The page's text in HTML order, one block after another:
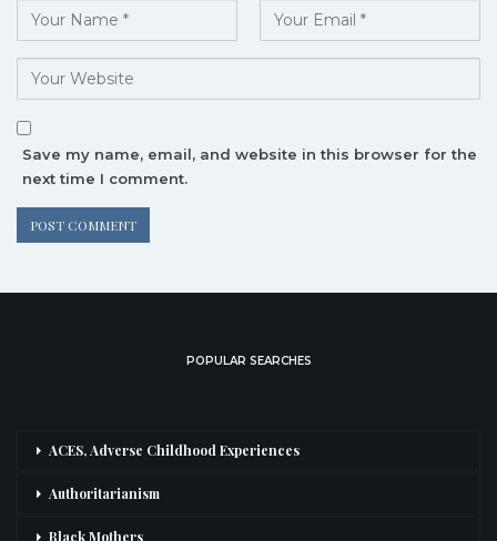
Save my name, email, and website in this browser for the
next time I comment.
POPULAR SEARCHES
ACES, Adverse Childhood Experiences
Authoritarianism
Black Mothers